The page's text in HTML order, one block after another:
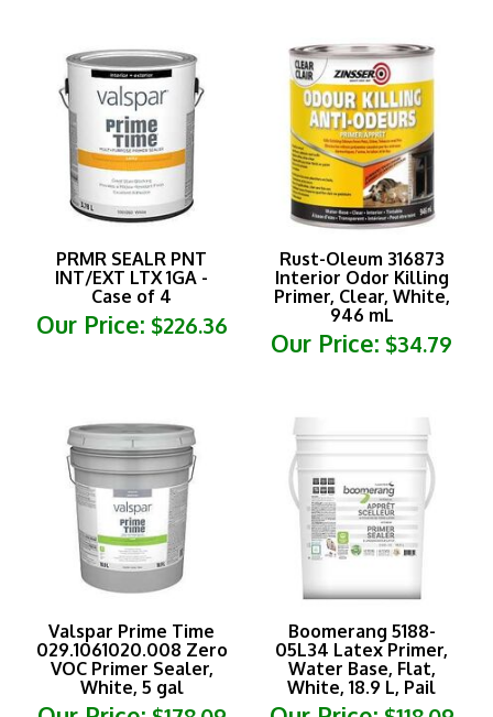
INT/EXT LTX 1GA -
Case of 4
Our Price:$226.36
Rust-Oleum 316873
Interior Odor Killing
Primer, Clear, White,
946 mL
Our Price:$34.79
029.1061020.008 Zero
VOC Primer Sealer,
White, 5 gal
Our Price:$178.09
Boomerang 5188-
05L34 Latex Primer,
Water Base, Flat,
White, 18.9 L, Pail
Our Price:$118.09